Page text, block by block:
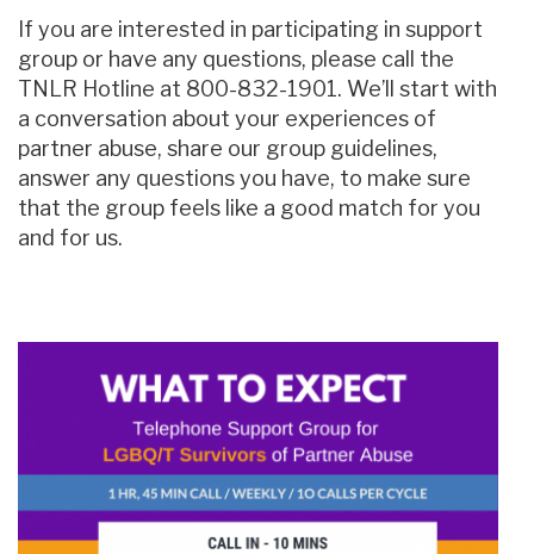
If you are interested in participating in support
group or have any questions, please call the
TNLR Hotline at 800-832-1901. We’ll start with
a conversation about your experiences of
partner abuse, share our group guidelines,
answer any questions you have, to make sure
that the group feels like a good match for you
and for us.